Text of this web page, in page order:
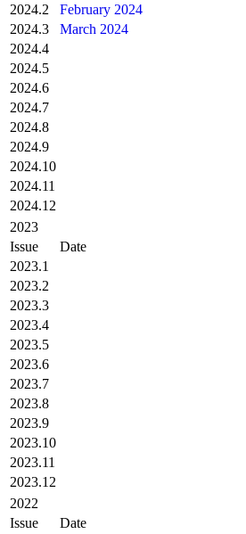
2024.2
February 2024
2024.3
March 2024
2024.4
2024.5
2024.6
2024.7
2024.8
2024.9
2024.10
2024.11
2024.12
2023
Issue
Date
2023.1
2023.2
2023.3
2023.4
2023.5
2023.6
2023.7
2023.8
2023.9
2023.10
2023.11
2023.12
2022
Issue
Date